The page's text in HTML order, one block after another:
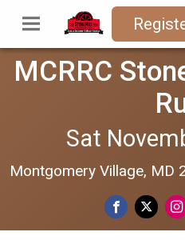
MCRRC
Sat
Montgomery Village, MD